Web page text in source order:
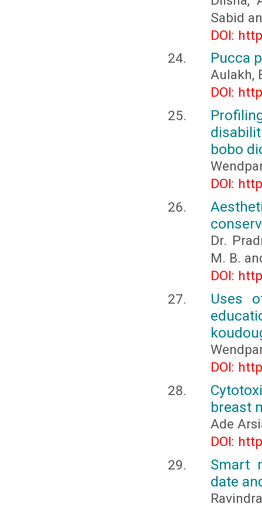
Sabid
DOI:
Pucca
Aulakh,
DOI:
bobo
DOI:
Dr.
M. B.
DOI:
Uses
DOI:
breast
Ade
DOI:
Smart
date